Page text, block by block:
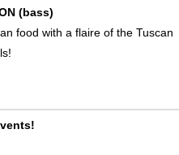
(bass)
food with a flaire of the Tuscan